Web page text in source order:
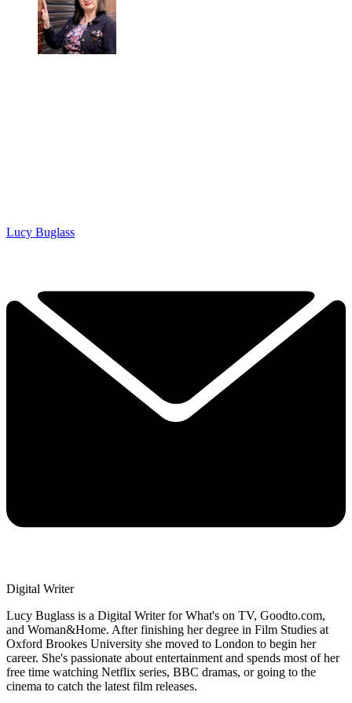
Lucy Buglass
Digital Writer
Lucy Buglass is a Digital Writer for What's on TV, Goodto.com,
and Woman&Home. After finishing her degree in Film Studies at
Oxford Brookes University she moved to London to begin her
career. She's passionate about entertainment and spends most of her
free time watching Netflix series, BBC dramas, or going to the
cinema to catch the latest film releases.